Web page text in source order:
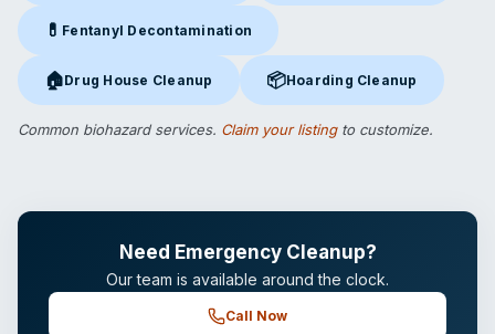
💊 Fentanyl Decontamination
Fentanyl Decontamination in Las Vegas, NV
🏠Drug House Cleanup
Drug House Cleanupin Las Vegas, NV
📦Hoarding Cleanup
Hoarding Cleanupin Las
Common biohazard services. Claim your listingto customize.
Need Emergency Cleanup?
Our team is available around the clock.
Call Now